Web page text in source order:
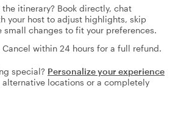
itinerary? Book directly, chat
your host to adjust highlights, skip
small changes to fit your preferences.
Cancel within 24 hours for a full refund.
special? Personalize your experience
locations or a completely